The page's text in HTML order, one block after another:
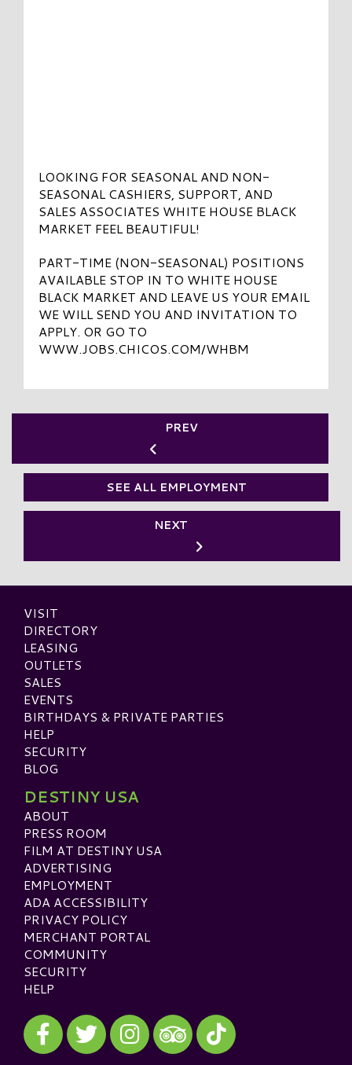
LOOKING FOR SEASONAL AND NON-
SEASONAL CASHIERS, SUPPORT, AND
SALES ASSOCIATES WHITE HOUSE BLACK
MARKET FEEL BEAUTIFUL!
PART-TIME (NON-SEASONAL) POSITIONS
AVAILABLE STOP IN TO WHITE HOUSE
BLACK MARKET AND LEAVE US YOUR EMAIL
WE WILL SEND YOU AND INVITATION TO
APPLY. OR GO TO
WWW.JOBS.CHICOS.COM/WHBM
PREV
SEE ALL EMPLOYMENT
NEXT
VISIT
DIRECTORY
LEASING
OUTLETS
SALES
EVENTS
BIRTHDAYS & PRIVATE PARTIES
HELP
SECURITY
BLOG
DESTINY USA
ABOUT
PRESS ROOM
FILM AT DESTINY USA
ADVERTISING
EMPLOYMENT
ADA ACCESSIBILITY
PRIVACY POLICY
MERCHANT PORTAL
COMMUNITY
SECURITY
HELP
Visit our Facebook
Visit our Twitter
Visit our Instagram
Visit our TripAdvisor
Visit our TikTok